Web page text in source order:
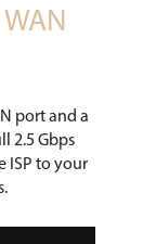
port and a
2.5 Gbps
ISP to your